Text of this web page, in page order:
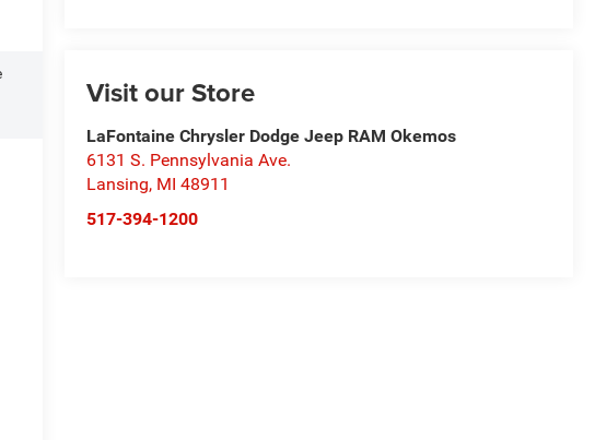
Visit our Store
LaFontaine Chrysler Dodge Jeep RAM Okemos
6131 S. Pennsylvania Ave.
Lansing, MI 48911
517-394-1200